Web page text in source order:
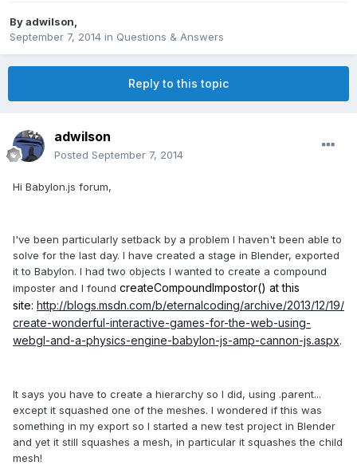
Byadwilson
September 7, 2014 in Questions & Answers
Reply to this topic
adwilson
Posted September 7, 2014
Hi Babylon.js forum,
I've been particularly setback by a problem I haven't been able to
solve for the last day. I have created a stage in Blender, exported
it to Babylon. I had two objects I wanted to create a compound
imposter and I found createCompoundImpostor() at this
site: http://blogs.msdn.com/b/eternalcoding/archive/2013/12/19/
create-wonderful-interactive-games-for-the-web-using-
webgl-and-a-physics-engine-babylon-js-amp-cannon-js.aspx.
It says you have to create a hierarchy so I did, using .parent...
except it squashed one of the meshes. I wondered if this was
something in my export so I started a new test project in Blender
and yet it still squashes a mesh, in particular it squashes the child
mesh!